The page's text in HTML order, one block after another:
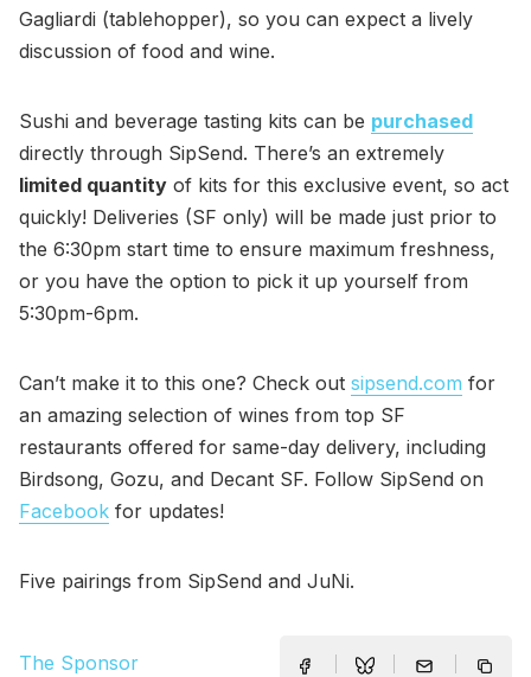
Gagliardi (tablehopper), so you can expect a lively
discussion of food and wine.
Sushi and beverage tasting kits can be purchased
directly through SipSend. There’s an extremely
limited quantity of kits for this exclusive event, so act
quickly! Deliveries (SF only) will be made just prior to
the 6:30pm start time to ensure maximum freshness,
or you have the option to pick it up yourself from
5:30pm-6pm.
Can’t make it to this one? Check out sipsend.com for
an amazing selection of wines from top SF
restaurants offered for same-day delivery, including
Birdsong, Gozu, and Decant SF. Follow SipSend on
Facebook for updates!
Five pairings from SipSend and JuNi.
The Sponsor